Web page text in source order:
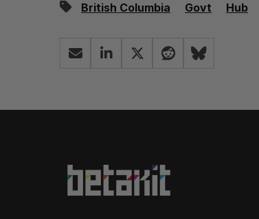
British Columbia Govt Hub